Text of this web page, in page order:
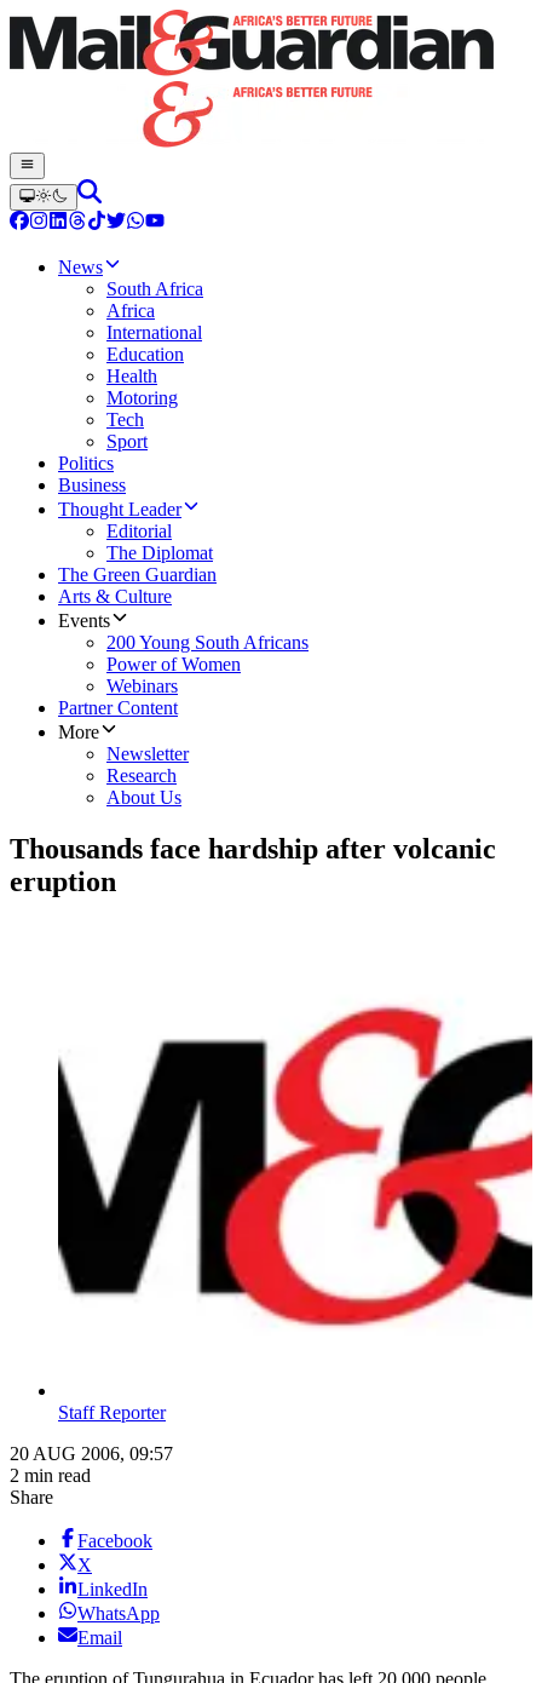
News
South Africa
Africa
International
Education
Health
Motoring
Tech
Sport
Politics
Business
Thought Leader
Editorial
The Diplomat
The Green Guardian
Arts & Culture
Events
200 Young South Africans
Power of Women
Webinars
Partner Content
More
Newsletter
Research
About Us
Thousands face hardship after volcanic
eruption
Staff Reporter
20 AUG 2006, 09:57
2 min read
Share
Facebook
X
LinkedIn
WhatsApp
Email